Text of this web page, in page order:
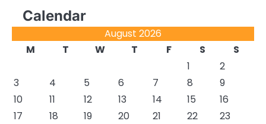
Calendar
August 2026
M
T W T F S
S
1
2
3
4 5 6 7 8
9
10
11 12 13 14 15
16
17
18 19 20 21 22
23